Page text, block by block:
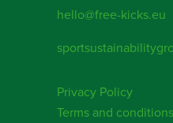
hello@free-kicks.eu
Privacy Policy
Terms and conditions